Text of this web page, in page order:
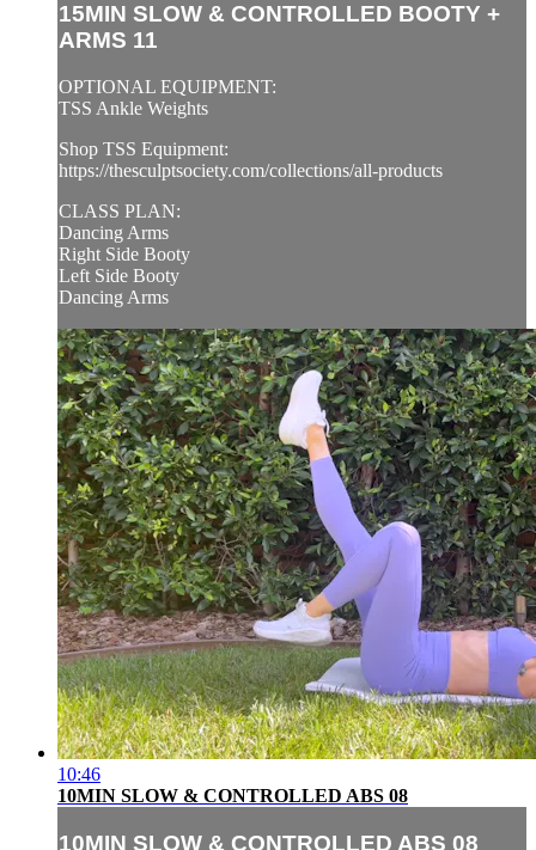
15MIN SLOW & CONTROLLED BOOTY +
ARMS 11
OPTIONAL EQUIPMENT:
TSS Ankle Weights
Shop TSS Equipment:
https://thesculptsociety.com/collections/all-products
CLASS PLAN:
Dancing Arms
Right Side Booty
Left Side Booty
Dancing Arms
10:46
10MIN SLOW & CONTROLLED ABS 08
10MIN SLOW & CONTROLLED ABS 08